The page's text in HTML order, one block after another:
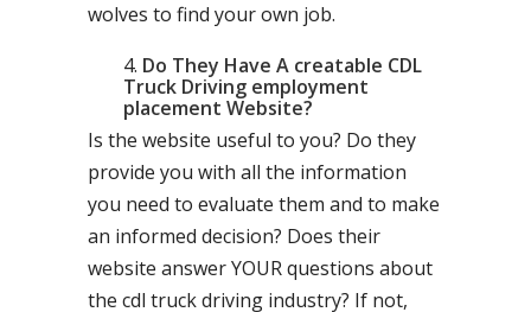
wolves to find your own job.
Do They Have A creatable CDL
Truck Driving employment
placement Website?
Is the website useful to you? Do they
provide you with all the information
you need to evaluate them and to make
an informed decision? Does their
website answer YOUR questions about
the cdl truck driving industry? If not,